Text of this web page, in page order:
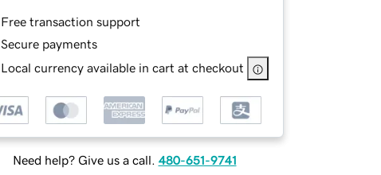
Free transaction support
Secure payments
Local currency available in cart at checkout
Need help? Give us a call. 480-651-9741